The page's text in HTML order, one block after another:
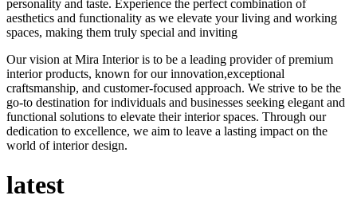
personality and taste. Experience the perfect combination of
aesthetics and functionality as we elevate your living and working
spaces, making them truly special and inviting
Our vision at Mira Interior is to be a leading provider of premium
interior products, known for our innovation,exceptional
craftsmanship, and customer-focused approach. We strive to be the
go-to destination for individuals and businesses seeking elegant and
functional solutions to elevate their interior spaces. Through our
dedication to excellence, we aim to leave a lasting impact on the
world of interior design.
latest